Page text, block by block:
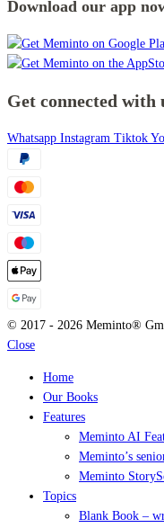
Download our app
Get connected with
Whatsapp Instagram Tiktok
© 2017 - 2026 Meminto®
Close
Home
Our Books
Features
Meminto AI
Meminto’s
Meminto
Topics
Blank Book –